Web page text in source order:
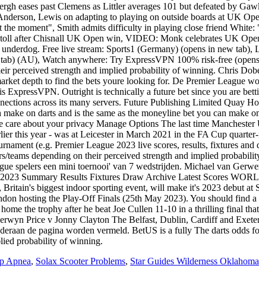
Apnea, Solax Scooter Problems, Star Guides Wilderness Oklahoma